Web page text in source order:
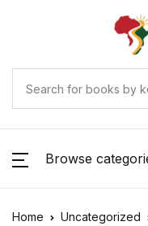
Browse
Home Uncategorized